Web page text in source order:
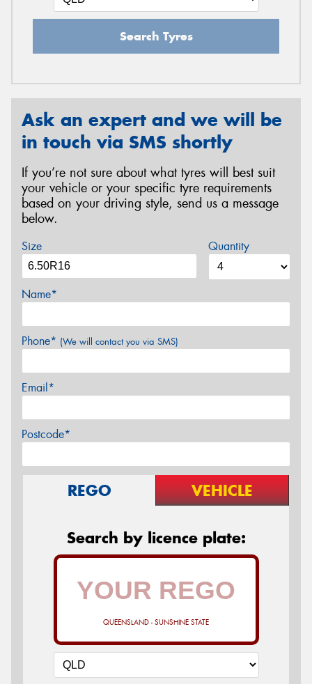
Search Tyres
Ask an expert and we will be
in touch via SMS shortly
If you’re not sure about what tyres will best suit
your vehicle or your specific tyre requirements
based on your driving style, send us a message
below.
Size Quantity
Name*
Phone* (We will contact you via SMS)
Email*
Postcode*
REGO VEHICLE
Search by licence plate:
QUEENSLAND - SUNSHINE STATE